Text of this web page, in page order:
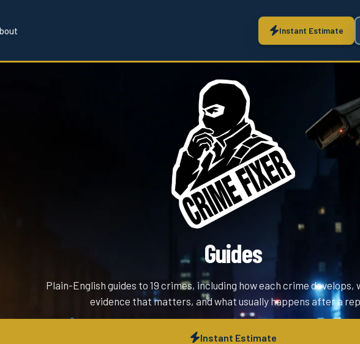
Instant Estimate
Guides
Plain-English guides to 19 crimes, including how each crime develops,
evidence that matters, and what usually happens after a
Instant Estimate